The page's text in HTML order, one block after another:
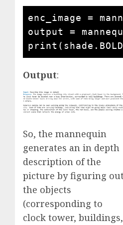
enc_image =
output =
Output:
So, the mannequin
generates an in depth
description of the
picture by figuring out
the objects
(corresponding to
clock tower, buildings,